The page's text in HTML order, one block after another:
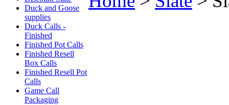
Duck and Goose
supplies
Duck Calls -
Finished
Finished Pot Calls
Finished Resell
Box Calls
Finished Resell Pot
Calls
Game Call
Packaging